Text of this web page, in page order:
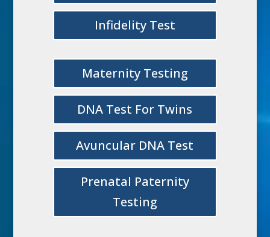
Infidelity Test
Maternity Testing
DNA Test For Twins
Avuncular DNA Test
Prenatal Paternity
Testing